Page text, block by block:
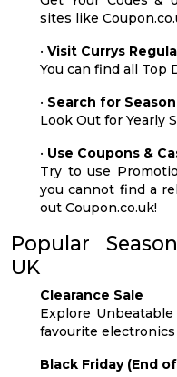
sites like
• Visit Currys
You can find all Top
• Search for
Look Out for Yearly
• Use Coupons &
Try to use
you cannot find a
out Coupon.co.uk!
Popular
UK
Clearance Sale
Explore
favourite electronics
Black Friday (End